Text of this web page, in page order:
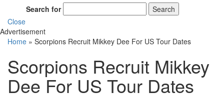
Search for
Search
Close
Advertisement
Home » Scorpions Recruit Mikkey Dee For US Tour Dates
Scorpions Recruit Mikkey
Dee For US Tour Dates